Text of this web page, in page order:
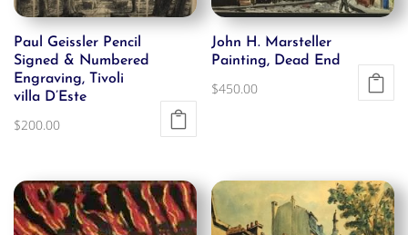
Paul Geissler Pencil
Signed & Numbered
Engraving, Tivoli
villa D’Este
$200.00
John H. Marsteller
Painting, Dead End
$450.00